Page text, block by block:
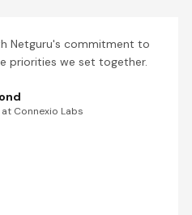
Netguru's commitment to
priorities we set together.
Connexio Labs